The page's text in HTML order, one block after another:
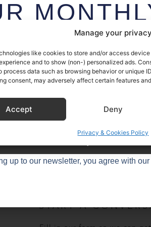
Manage your privacy
like cookies to store and/or access
and to show (non-) personalized ads.
process data such as browsing behavior or unique
consent, may adversely affect certain features
Accept Deny
Privacy & Cookies Policy
START A
access to Sustainable Kitchen’s stories
design tips and trends – once a month,
up to our newsletter, you agree with our